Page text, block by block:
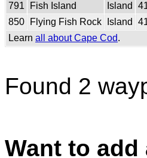
791
Fish Island Island
850
Flying Fish Rock Island
Learn all about Cape Cod.
Found 2
Want to add